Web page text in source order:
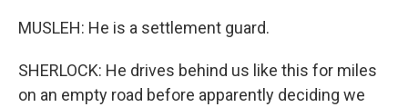
MUSLEH: He is a settlement guard.
SHERLOCK: He drives behind us like this for miles
on an empty road before apparently deciding we